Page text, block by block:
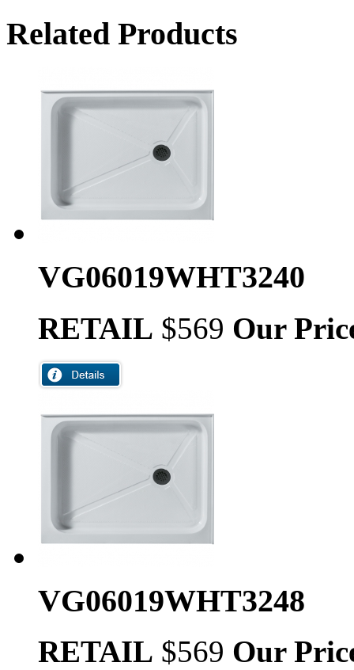
Related Products
VG06019WHT3240
RETAIL $569 Our
VG06019WHT3248
RETAIL $569 Our